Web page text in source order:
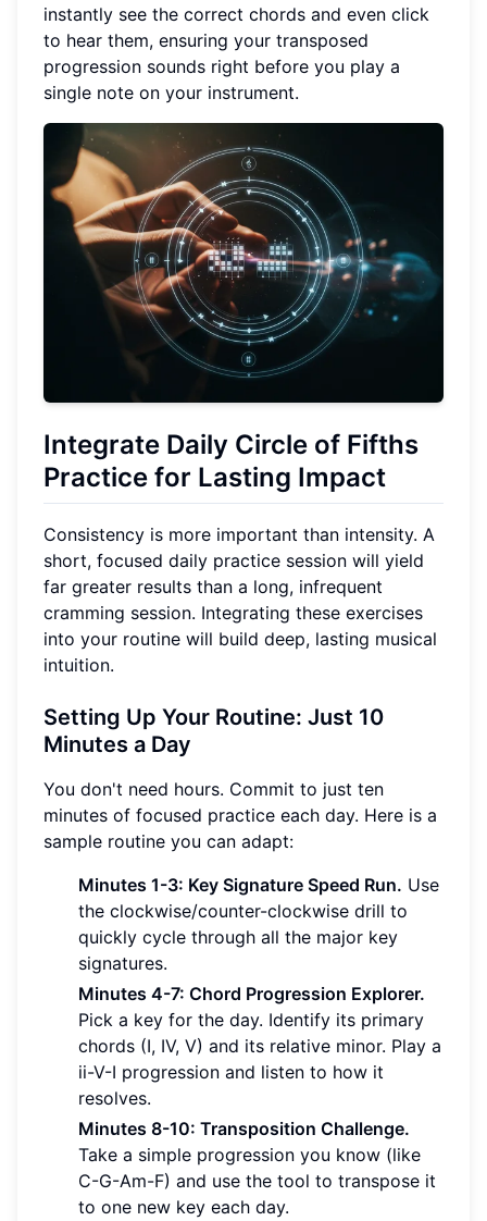
instantly see the correct chords and even click
to hear them, ensuring your transposed
progression sounds right before you play a
single note on your instrument.
Integrate Daily Circle of Fifths
Practice for Lasting Impact
Consistency is more important than intensity. A
short, focused daily practice session will yield
far greater results than a long, infrequent
cramming session. Integrating these exercises
into your routine will build deep, lasting musical
intuition.
Setting Up Your Routine: Just 10
Minutes a Day
You don't need hours. Commit to just ten
minutes of focused practice each day. Here is a
sample routine you can adapt:
Minutes 1-3: Key Signature Speed Run. Use
the clockwise/counter-clockwise drill to
quickly cycle through all the major key
signatures.
Minutes 4-7: Chord Progression Explorer.
Pick a key for the day. Identify its primary
chords (I, IV, V) and its relative minor. Play a
ii-V-I progression and listen to how it
resolves.
Minutes 8-10: Transposition Challenge.
Take a simple progression you know (like
C-G-Am-F) and use the tool to transpose it
to one new key each day.